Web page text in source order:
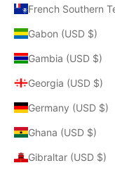
French Southern
Gabon (USD $)
Gambia (USD $)
Georgia (USD $)
Germany (USD $)
Ghana (USD $)
Gibraltar (USD $)